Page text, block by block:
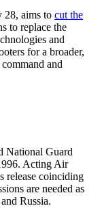
28, aims to cut the
to replace the
and
for a broader,
and
National Guard
Acting Air
release coinciding
are needed as
Russia.